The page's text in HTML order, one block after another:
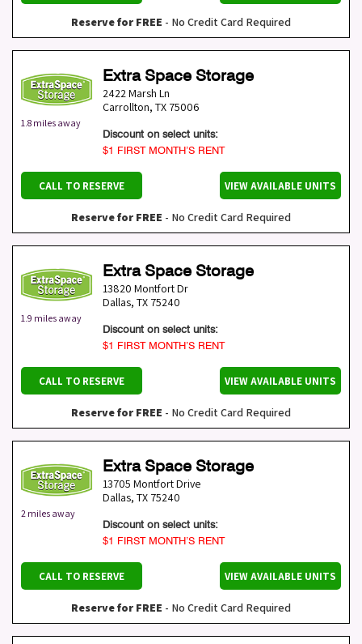
Reserve for FREE - No Credit Card Required
1.8 miles away
Extra Space Storage
2422 Marsh Ln
Carrollton, TX 75006
Discount on select units:
$1 FIRST MONTH’S RENT
CALL TO RESERVE VIEW AVAILABLE UNITS
Reserve for FREE - No Credit Card Required
1.9 miles away
Extra Space Storage
13820 Montfort Dr
Dallas, TX 75240
Discount on select units:
$1 FIRST MONTH’S RENT
CALL TO RESERVE VIEW AVAILABLE UNITS
Reserve for FREE - No Credit Card Required
2 miles away
Extra Space Storage
13705 Montfort Drive
Dallas, TX 75240
Discount on select units:
$1 FIRST MONTH’S RENT
CALL TO RESERVE VIEW AVAILABLE UNITS
Reserve for FREE - No Credit Card Required